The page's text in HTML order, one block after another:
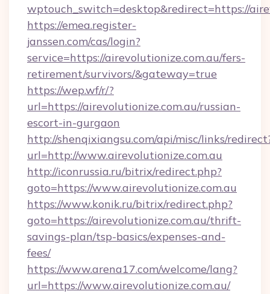
wptouch_switch=desktop&redirect=https://
https://emea.register-
janssen.com/cas/login?
service=https://airevolutionize.com.au/fers-
retirement/survivors/&gateway=true
https://wep.wf/r/?
url=https://airevolutionize.com.au/russian-
escort-in-gurgaon
http://shenqixiangsu.com/api/misc/links/
url=http://www.airevolutionize.com.au
http://iconrussia.ru/bitrix/redirect.php?
goto=https://www.airevolutionize.com.au
https://www.konik.ru/bitrix/redirect.php?
goto=https://airevolutionize.com.au/thrift-
savings-plan/tsp-basics/expenses-and-
fees/
https://www.arena17.com/welcome/lang?
url=https://www.airevolutionize.com.au/